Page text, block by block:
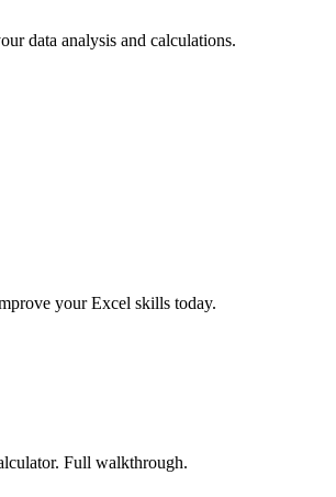
data analysis and calculations.
your Excel skills today.
Full walkthrough.